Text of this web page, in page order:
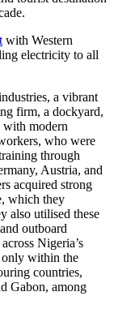
with Western
electricity to all
a vibrant
firm, a dockyard,
with modern
who were
through
Austria, and
acquired strong
which they
also utilised these
outboard
Nigeria’s
only within the
countries,
Gabon, among